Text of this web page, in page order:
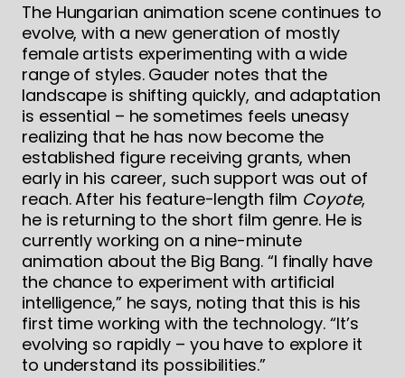
The Hungarian animation scene continues to
evolve, with a new generation of mostly
female artists experimenting with a wide
range of styles. Gauder notes that the
landscape is shifting quickly, and adaptation
is essential – he sometimes feels uneasy
realizing that he has now become the
established figure receiving grants, when
early in his career, such support was out of
reach. After his feature-length film Coyote,
he is returning to the short film genre. He is
currently working on a nine-minute
animation about the Big Bang. “I finally have
the chance to experiment with artificial
intelligence,” he says, noting that this is his
first time working with the technology. “It’s
evolving so rapidly – you have to explore it
to understand its possibilities.”